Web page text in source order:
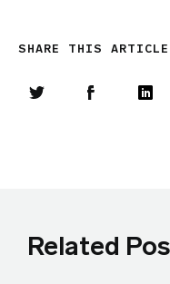
SHARE THIS
Related